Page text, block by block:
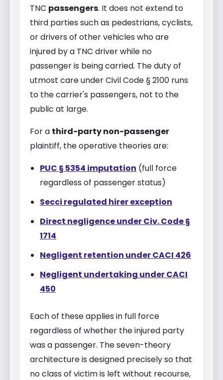
TNC passengers. It does not extend to
third parties such as pedestrians, cyclists,
or drivers of other vehicles who are
injured by a TNC driver while no
passenger is being carried. The duty of
utmost care under Civil Code § 2100 runs
to the carrier's passengers, not to the
public at large.
For a third-party non-passenger
plaintiff, the operative theories are:
PUC § 5354 imputation (full force
regardless of passenger status)
Secci regulated hirer exception
Direct negligence under Civ. Code §
1714
Negligent retention under CACI 426
Negligent undertaking under CACI
450
Each of these applies in full force
regardless of whether the injured party
was a passenger. The seven-theory
architecture is designed precisely so that
no class of victim is left without recourse,